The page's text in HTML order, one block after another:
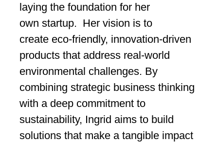
laying the foundation for her
own startup. Her vision is to
create eco-friendly, innovation-driven
products that address real-world
environmental challenges. By
combining strategic business thinking
with a deep commitment to
sustainability, Ingrid aims to build
solutions that make a tangible impact